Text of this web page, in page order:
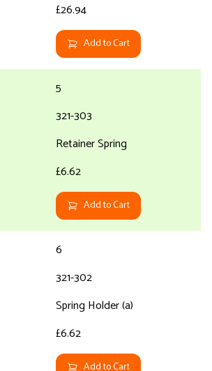
£26.94
Add to Cart
5
321-303
Retainer Spring
£6.62
Add to Cart
6
321-302
Spring Holder (a)
£6.62
Add to Cart